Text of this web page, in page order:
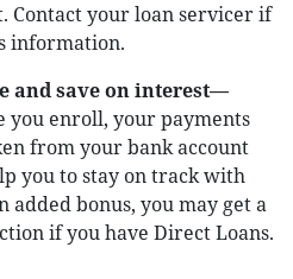
Contact your loan servicer if
information.
and save on interest—
you enroll, your payments
from your bank account
you to stay on track with
added bonus, you may get a
if you have Direct Loans.